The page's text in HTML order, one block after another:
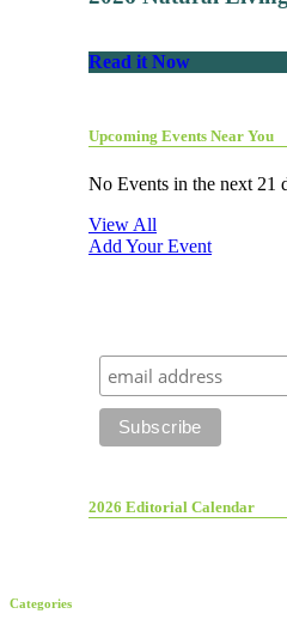
Read it Now
Upcoming Events Near You
No Events in the next 21
View All
Add Your Event
2026 Editorial Calendar
Categories